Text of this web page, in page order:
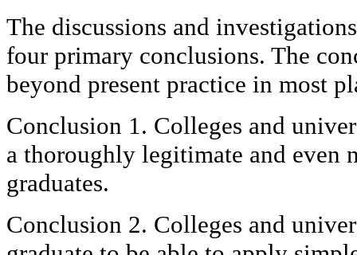
The discussions and
four primary conclusions. The
beyond present practice in most
Conclusion 1. Colleges and
a thoroughly legitimate and even
graduates.
Conclusion 2. Colleges and